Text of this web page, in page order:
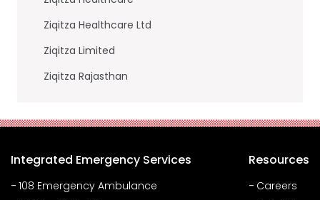
Ziqitza Healthcare Ltd
Ziqitza Limited
Ziqitza Rajasthan
Integrated Emergency Services
108 Emergency Ambulance
Resources
Careers